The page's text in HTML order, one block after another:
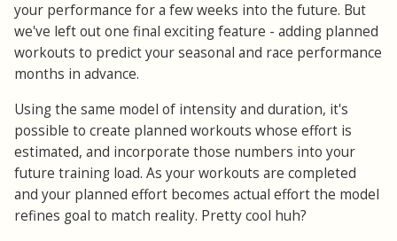
your performance for a few weeks into the future. But
we've left out one final exciting feature - adding planned
workouts to predict your seasonal and race performance
months in advance.
Using the same model of intensity and duration, it's
possible to create planned workouts whose effort is
estimated, and incorporate those numbers into your
future training load. As your workouts are completed
and your planned effort becomes actual effort the model
refines goal to match reality. Pretty cool huh?